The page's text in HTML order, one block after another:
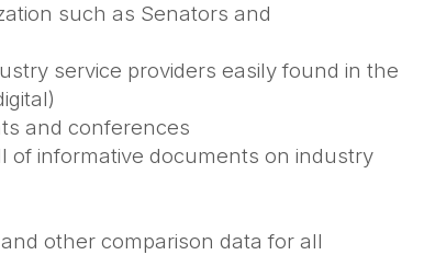
such as Senators and
service providers easily found in the
and conferences
of informative documents on industry
other comparison data for all